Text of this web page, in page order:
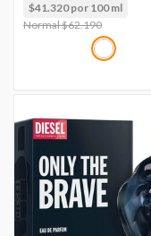
$41.320 por 100 ml
Price reduced from
Normal $62.190